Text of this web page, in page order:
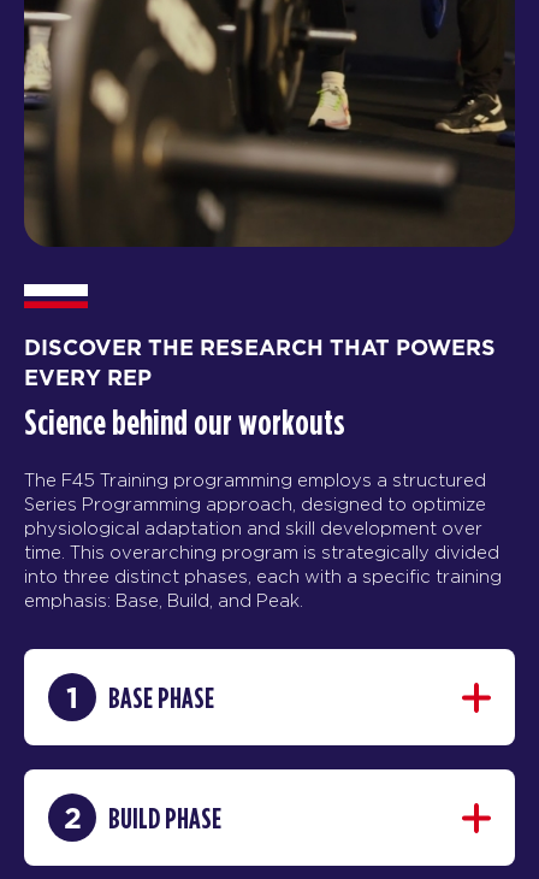
DISCOVER THE RESEARCH THAT POWERS
EVERY REP
Science behind our workouts
The F45 Training programming employs a structured
Series Programming approach, designed to optimize
physiological adaptation and skill development over
time. This overarching program is strategically divided
into three distinct phases, each with a specific training
emphasis: Base, Build, and Peak.
1 BASE PHASE
2 BUILD PHASE